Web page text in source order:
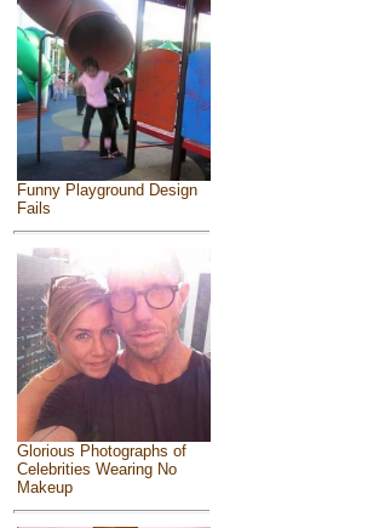
Funny Playground Design
Fails
Glorious Photographs of
Celebrities Wearing No
Makeup